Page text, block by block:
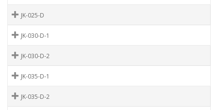
JK-025-D
JK-030-D-1
JK-030-D-2
JK-035-D-1
JK-035-D-2